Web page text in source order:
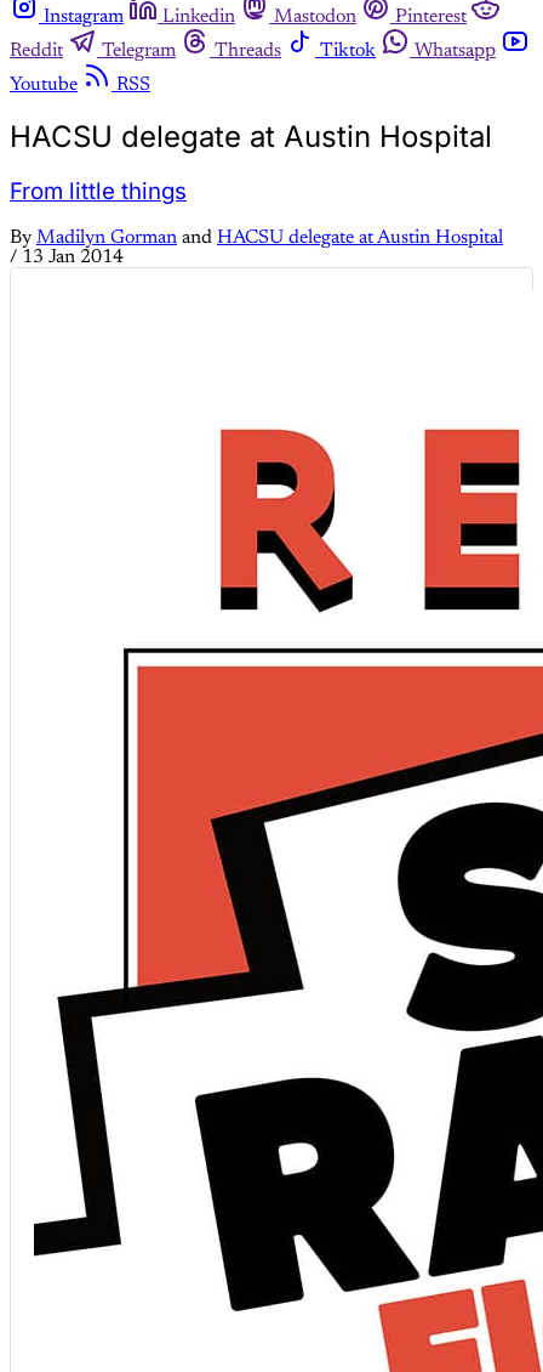
Instagram
Linkedin Mastodon
Pinterest
Reddit
Telegram Threads Tiktok
Whatsapp
Youtube
RSS
HACSU delegate at Austin Hospital
From little things
By Madilyn Gorman and HACSU delegate at Austin Hospital
/ 13 Jan 2014